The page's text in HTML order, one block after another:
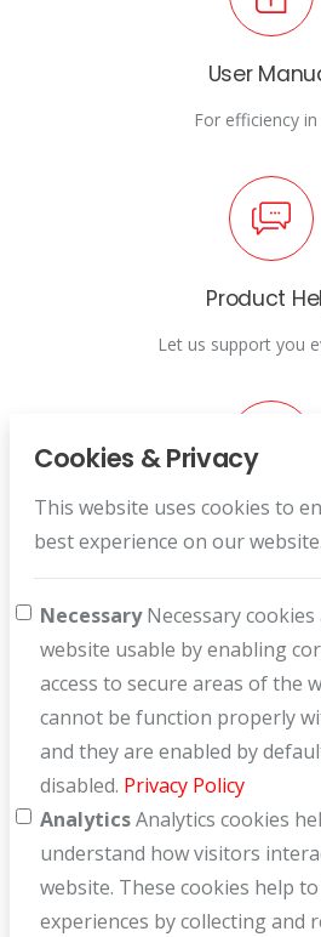
User
For efficiency in
Product
Let us support you
Customer
Cookies & Privacy
This website uses cookies to
best experience on our website.
NecessaryNecessary
website usable by enabling
access to secure areas of the
cannot be function properly
and they are enabled by
disabled. Privacy Policy
AnalyticsAnalytics cookies
understand how visitors
website. These cookies help
experiences by collecting